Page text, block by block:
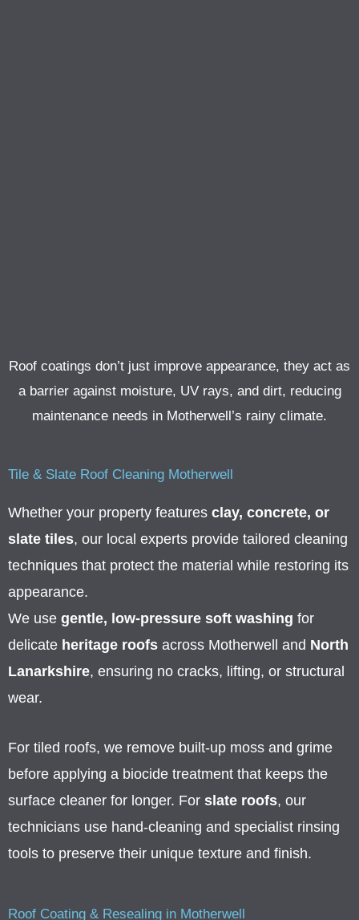
Roof coatings don’t just improve appearance, they act as
a barrier against moisture, UV rays, and dirt, reducing
maintenance needs in Motherwell’s rainy climate.
Tile & Slate Roof Cleaning Motherwell
Whether your property features clay, concrete, or
slate tiles, our local experts provide tailored cleaning
techniques that protect the material while restoring its
appearance.
We use gentle, low-pressure soft washing for
delicate heritage roofs across Motherwell and North
Lanarkshire, ensuring no cracks, lifting, or structural
wear.
For tiled roofs, we remove built-up moss and grime
before applying a biocide treatment that keeps the
surface cleaner for longer. For slate roofs, our
technicians use hand-cleaning and specialist rinsing
tools to preserve their unique texture and finish.
Roof Coating & Resealing in Motherwell